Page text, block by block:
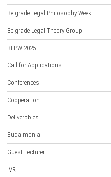
Belgrade Legal Philosophy Week
Belgrade Legal Theory Group
BLPW 2025
Call for Applications
Conferences
Cooperation
Deliverables
Eudaimonia
Guest Lecturer
IVR